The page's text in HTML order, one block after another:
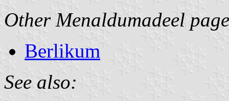
Other Menaldumadeel
Berlikum
See also: